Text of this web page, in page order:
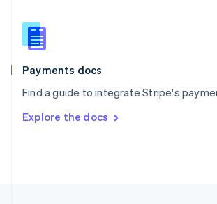
Payments docs
Find a guide to integrate Stripe's
Explore the docs
Slovenia
English
Spain
EspañolEnglish
SvenskaEnglish
DeutschFrançais Italiano